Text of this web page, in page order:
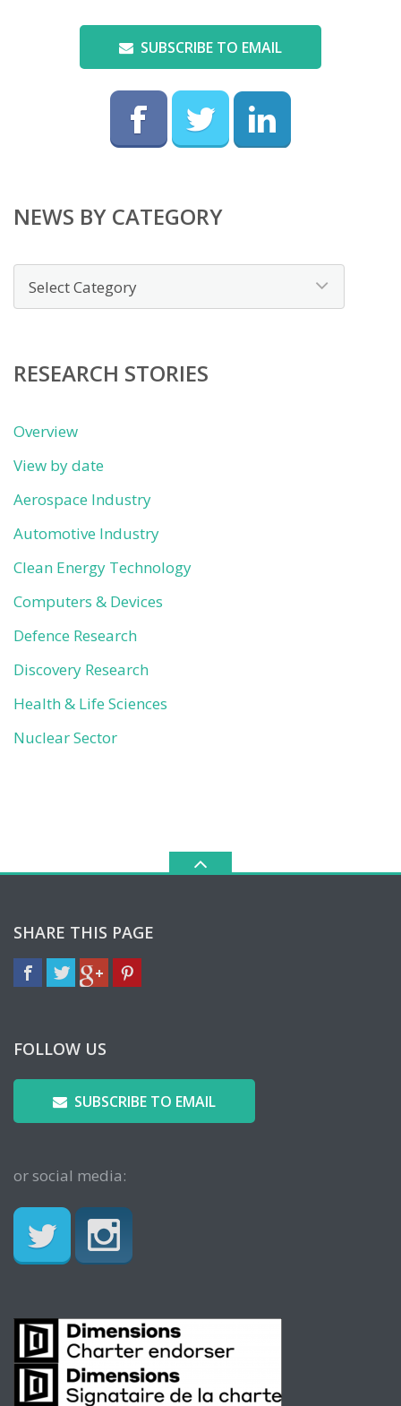
SUBSCRIBE TO EMAIL
NEWS BY CATEGORY
by
RESEARCH STORIES
Overview
View by date
Aerospace Industry
Automotive Industry
Clean Energy Technology
Computers & Devices
Defence Research
Discovery Research
Health & Life Sciences
Nuclear Sector
SHARE THIS PAGE
FOLLOW US
SUBSCRIBE TO EMAIL
or social media: